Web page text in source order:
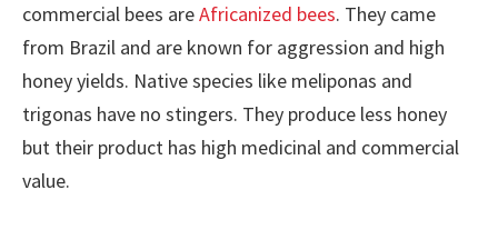
commercial bees areAfricanized bees. They came
from Brazil and are known for aggression and high
honey yields. Native species like meliponas and
trigonas have no stingers. They produce less honey
but their product has high medicinal and commercial
value.